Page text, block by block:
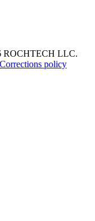
ROCHTECH LLC.
Corrections policy